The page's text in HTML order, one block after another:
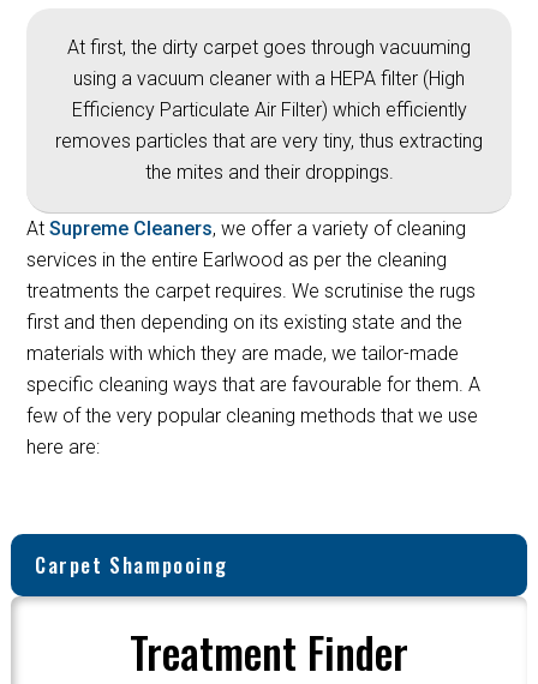
At first, the dirty carpet goes through vacuuming
using a vacuum cleaner with a HEPA filter (High
Efficiency Particulate Air Filter) which efficiently
removes particles that are very tiny, thus extracting
the mites and their droppings.
AtSupreme Cleaners, we offer a variety of cleaning
services in the entire Earlwood as per the cleaning
treatments the carpet requires. We scrutinise the rugs
first and then depending on its existing state and the
materials with which they are made, we tailor-made
specific cleaning ways that are favourable for them. A
few of the very popular cleaning methods that we use
here are:
Carpet Shampooing
Treatment Finder